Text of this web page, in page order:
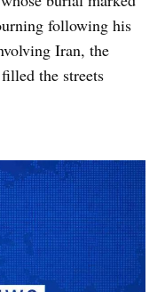
following his
Iran, the
the streets